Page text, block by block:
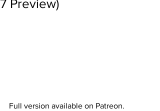
7 Preview)
Full version available on Patreon.